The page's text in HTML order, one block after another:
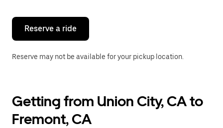
Reserve a ride
Reserve may not be available for your pickup location.
Getting from Union City, CA to
Fremont, CA